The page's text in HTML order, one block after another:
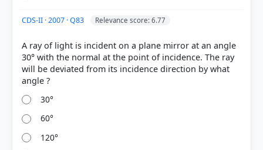
HOW OTHERS ANSWERED
Each bar shows the % of students who chose that option. Green bar =
CDS-II · 2007 · Q83 Relevance score: 6.77
A ray of light is incident on a plane mirror at an angle
30° with the normal at the point of incidence. The ray
will be deviated from its incidence direction by what
30°
60°
120°